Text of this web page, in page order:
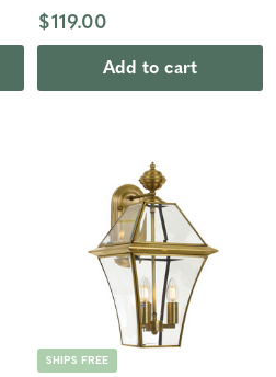
$119.00
Add to cart
SHIPS FREE